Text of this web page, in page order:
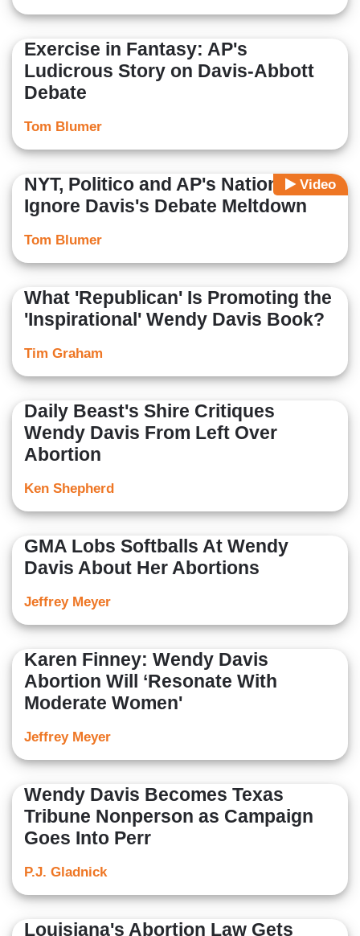
Exercise in Fantasy: AP's
Ludicrous Story on Davis-Abbott
Debate
Tom Blumer
Video
NYT, Politico and AP's National Site
Ignore Davis's Debate Meltdown
Tom Blumer
What 'Republican' Is Promoting the
'Inspirational' Wendy Davis Book?
Tim Graham
Daily Beast's Shire Critiques
Wendy Davis From Left Over
Abortion
Ken Shepherd
GMA Lobs Softballs At Wendy
Davis About Her Abortions
Jeffrey Meyer
Karen Finney: Wendy Davis
Abortion Will ‘Resonate With
Moderate Women'
Jeffrey Meyer
Wendy Davis Becomes Texas
Tribune Nonperson as Campaign
Goes Into Perr
P.J. Gladnick
Louisiana's Abortion Law Gets